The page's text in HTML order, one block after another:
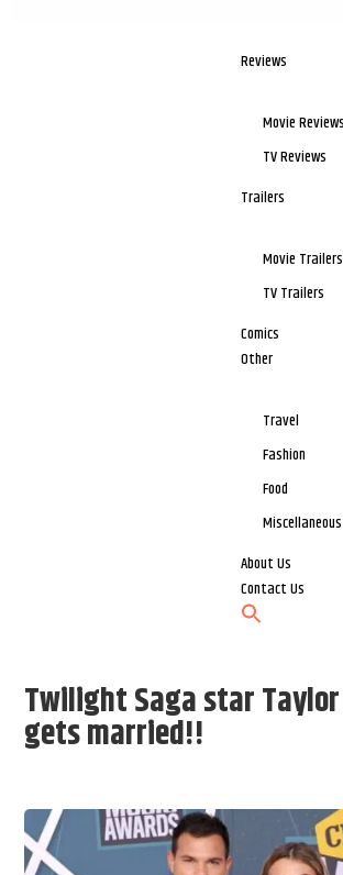
Reviews
Movie Reviews
TV Reviews
Trailers
Movie Trailers
TV Trailers
Comics
Other
Travel
Fashion
Food
Miscellaneous
About Us
Contact Us
Twilight Saga star
gets married!!